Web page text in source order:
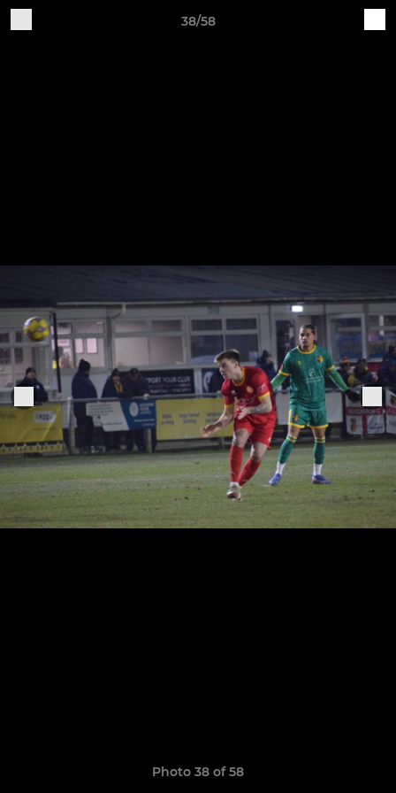
38/58
Photo 38 of 58